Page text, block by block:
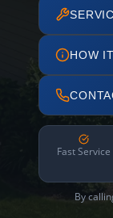
HOW
Fast Service
By